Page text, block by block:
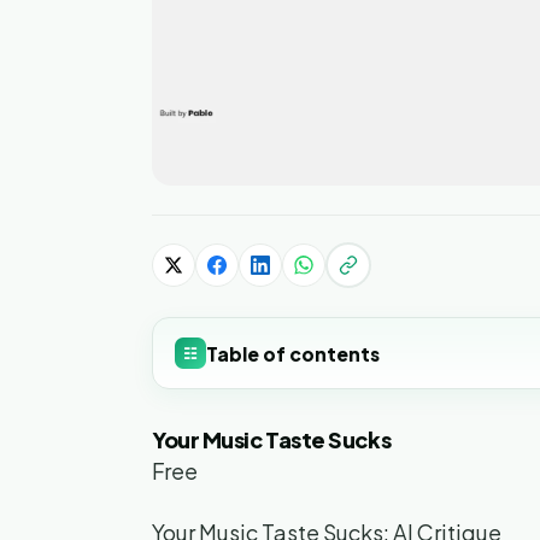
☷ Table of contents
Your Music Taste Sucks
Free
Your Music Taste Sucks: AI Critique